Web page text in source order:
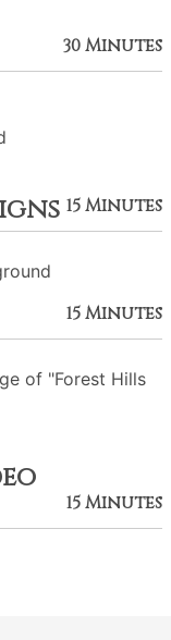
30 Minutes
15 Minutes
15 Minutes
of "Forest Hills
15 Minutes